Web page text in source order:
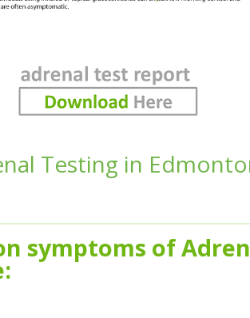
Testing in
symptoms of